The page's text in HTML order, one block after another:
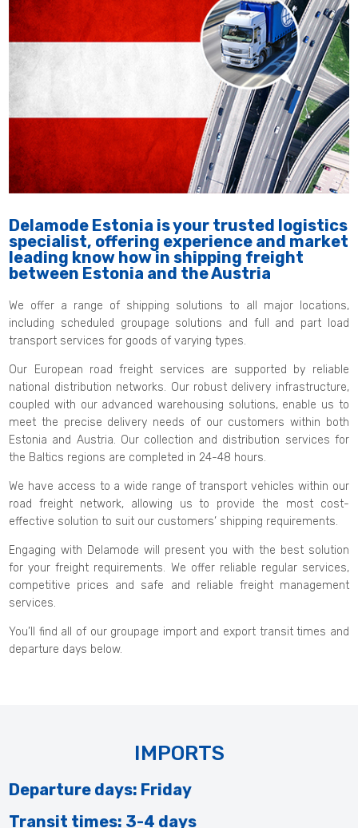
Delamode Estonia is your trusted logistics
specialist, offering experience and market
leading know how in shipping freight
between Estonia and the Austria
We offer a range of shipping solutions to all major locations,
including scheduled groupage solutions and full and part load
transport services for goods of varying types.
Our European road freight services are supported by reliable
national distribution networks. Our robust delivery infrastructure,
coupled with our advanced warehousing solutions, enable us to
meet the precise delivery needs of our customers within both
Estonia and Austria. Our collection and distribution services for
the Baltics regions are completed in 24-48 hours.
We have access to a wide range of transport vehicles within our
road freight network, allowing us to provide the most cost-
effective solution to suit our customers’ shipping requirements.
Engaging with Delamode will present you with the best solution
for your freight requirements. We offer reliable regular services,
competitive prices and safe and reliable freight management
services.
You’ll find all of our groupage import and export transit times and
departure days below.
IMPORTS
Departure days: Friday
Transit times: 3-4 days